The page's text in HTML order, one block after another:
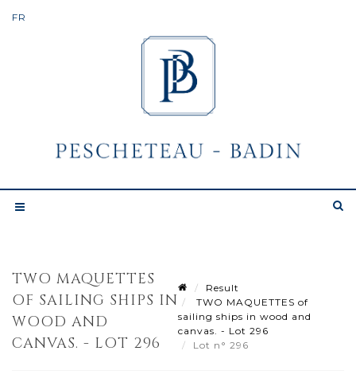
TWO MAQUETTES
OF SAILING SHIPS IN
WOOD AND
CANVAS. - LOT 296
Result
TWO MAQUETTES of
sailing ships in wood and
canvas. - Lot 296
Lot n° 296